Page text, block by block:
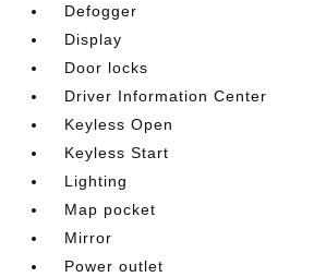
Defogger
Display
Door locks
Driver Information Center
Keyless Open
Keyless Start
Lighting
Map pocket
Mirror
Power outlet